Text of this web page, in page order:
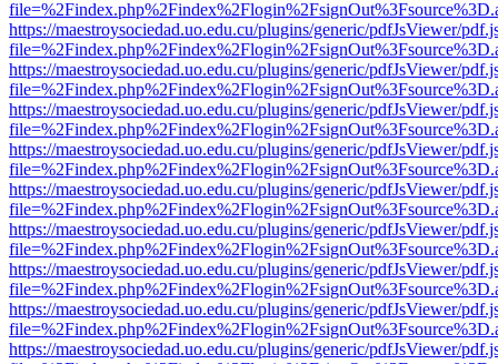
https://maestroysociedad.uo.edu.cu/plugins/generic/pdfJsViewer/
https://maestroysociedad.uo.edu.cu/plugins/generic/pdfJsViewer/
https://maestroysociedad.uo.edu.cu/plugins/generic/pdfJsViewer/
https://maestroysociedad.uo.edu.cu/plugins/generic/pdfJsViewer/
https://maestroysociedad.uo.edu.cu/plugins/generic/pdfJsViewer/
https://maestroysociedad.uo.edu.cu/plugins/generic/pdfJsViewer/
https://maestroysociedad.uo.edu.cu/plugins/generic/pdfJsViewer/
https://maestroysociedad.uo.edu.cu/plugins/generic/pdfJsViewer/
https://maestroysociedad.uo.edu.cu/plugins/generic/pdfJsViewer/